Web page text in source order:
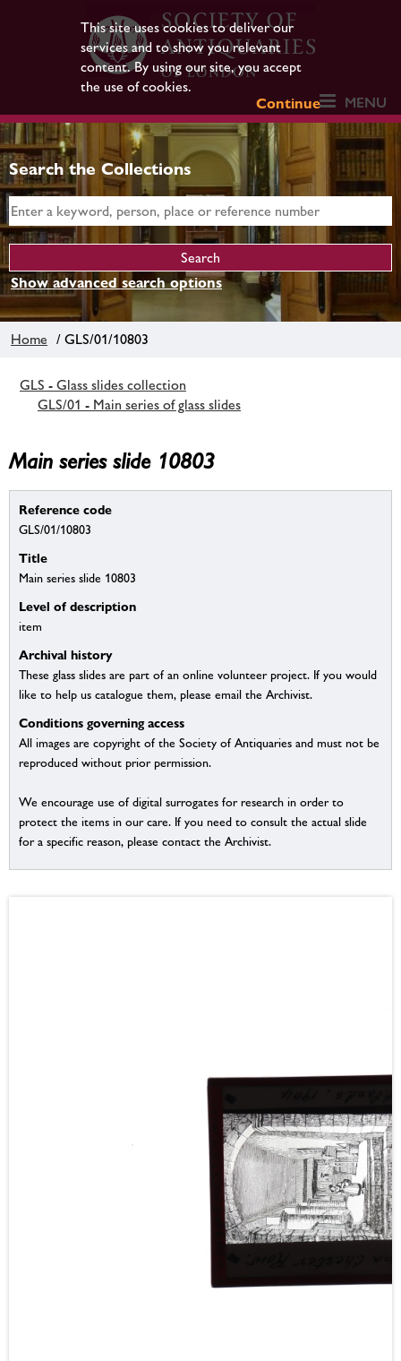
This site uses cookies to deliver our
services and to show you relevant
content. By using our site, you accept
the use of cookies.
Continue
MENU
Search the Collections
Show advanced search options
Home / GLS/01/10803
GLS - Glass slides collection
GLS/01 - Main series of glass slides
Main series slide 10803
Reference code
GLS/01/10803
Title
Main series slide 10803
Level of description
item
Archival history
These glass slides are part of an online volunteer project. If you would
like to help us catalogue them, please email the Archivist.
Conditions governing access
All images are copyright of the Society of Antiquaries and must not be
reproduced without prior permission.
We encourage use of digital surrogates for research in order to
protect the items in our care. If you need to consult the actual slide
for a specific reason, please contact the Archivist.